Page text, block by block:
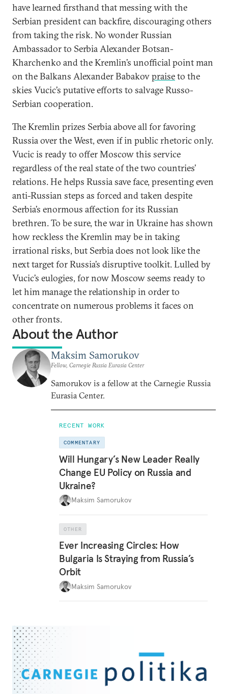
have learned firsthand that messing with the
Serbian president can backfire, discouraging others
from taking the risk. No wonder Russian
Ambassador to Serbia Alexander Botsan-
Kharchenko and the Kremlin’s unofficial point man
on the Balkans Alexander Babakovpraiseto the
skies Vucic’s putative efforts to salvage Russo-
Serbian cooperation.
The Kremlin prizes Serbia above all for favoring
Russia over the West, even if in public rhetoric only.
Vucic is ready to offer Moscow this service
regardless of the real state of the two countries’
relations. He helps Russia save face, presenting even
anti-Russian steps as forced and taken despite
Serbia’s enormous affection for its Russian
brethren. To be sure, the war in Ukraine has shown
how reckless the Kremlin may be in taking
irrational risks, but Serbia does not look like the
next target for Russia’s disruptive toolkit. Lulled by
Vucic’s eulogies, for now Moscow seems ready to
let him manage the relationship in order to
concentrate on numerous problems it faces on
other fronts.
About the Author
Maksim Samorukov
Fellow, Carnegie Russia Eurasia Center
Samorukov is a fellow at the Carnegie Russia
Eurasia Center.
RECENT WORK
COMMENTARY
Will Hungary’s New Leader Really
Change EU Policy on Russia and
Ukraine?
Maksim Samorukov
OTHER
Ever Increasing Circles: How
Bulgaria Is Straying from Russia’s
Orbit
Maksim Samorukov